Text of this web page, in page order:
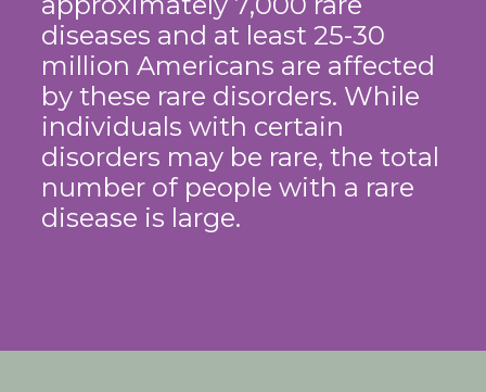
diseases and at least 25-30
million Americans are affected
by these rare disorders. While
individuals with certain
disorders may be rare, the total
number of people with a rare
disease is large.